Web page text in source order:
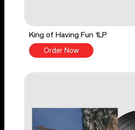
King of Having Fun 1LP
Order Now